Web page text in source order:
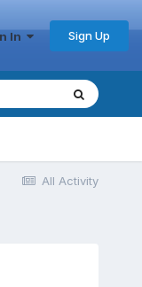
In Sign Up
All Activity